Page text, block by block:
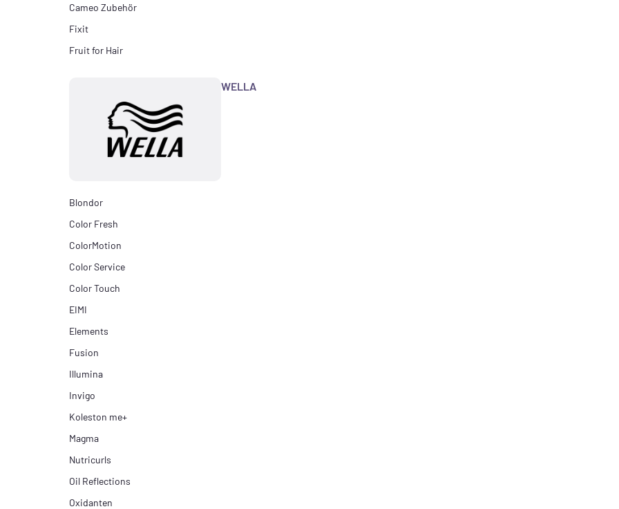
Cameo Zubehör
Fixit
Fruit for Hair
WELLA
Blondor
Color Fresh
ColorMotion
Color Service
Color Touch
EIMI
Elements
Fusion
Illumina
Invigo
Koleston me+
Magma
Nutricurls
Oil Reflections
Oxidanten